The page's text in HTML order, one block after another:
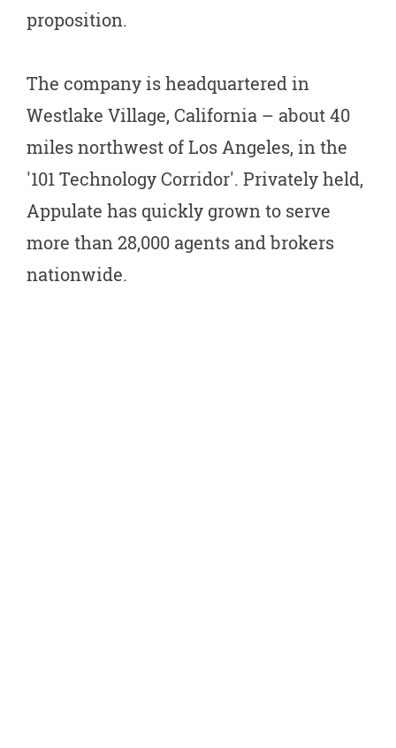
proposition.
The company is headquartered in
Westlake Village, California – about 40
miles northwest of Los Angeles, in the
'101 Technology Corridor'. Privately held,
Appulate has quickly grown to serve
more than 28,000 agents and brokers
nationwide.